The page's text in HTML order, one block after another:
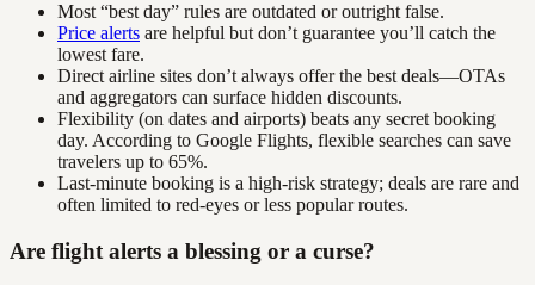
Most “best day” rules are outdated or outright false.
Price alerts are helpful but don’t guarantee you’ll catch the
lowest fare.
Direct airline sites don’t always offer the best deals—OTAs
and aggregators can surface hidden discounts.
Flexibility (on dates and airports) beats any secret booking
day. According to Google Flights, flexible searches can save
travelers up to 65%.
Last-minute booking is a high-risk strategy; deals are rare and
often limited to red-eyes or less popular routes.
Are flight alerts a blessing or a curse?